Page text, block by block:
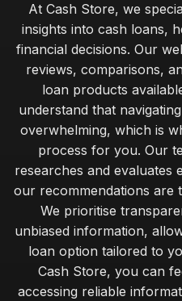
Dec 25, 2025
managing repayments
success
Jan 31, 2026
budget cash loans versus
best
Jan 31, 2026
insider advice on securing the
navigating your first cash
Jan 31, 2026
At Cash Store, we
insights into cash loans,
financial decisions. Our
reviews, comparisons,
loan products
understand that
overwhelming, which is
process for you. Our
researches and evaluates
our recommendations are
We prioritise
unbiased information,
loan option tailored to
Cash Store, you can
accessing reliable